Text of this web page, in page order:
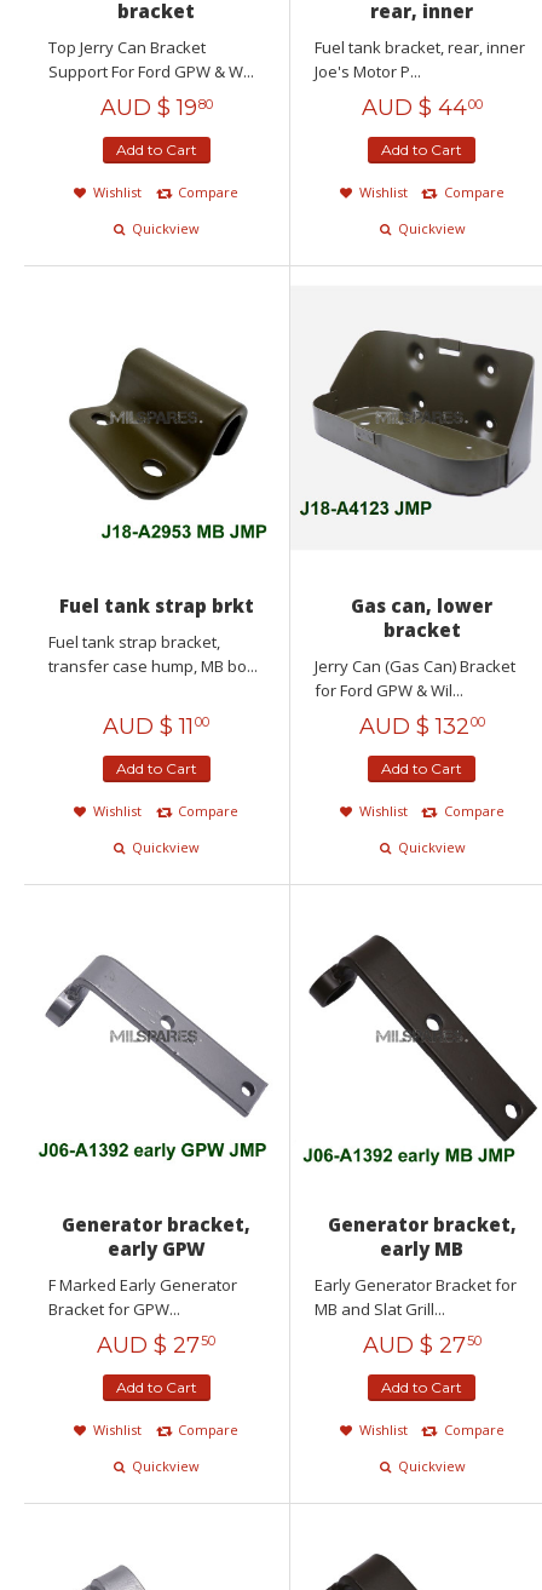
bracket
Top Jerry Can Bracket
Support For Ford GPW & W...
AUD $ 1980
Add to Cart
Wishlist
Compare
Quickview
rear, inner
Fuel tank bracket, rear, inner
Joe's Motor P...
AUD $ 4400
Add to Cart
Wishlist
Compare
Quickview
Fuel tank strap brkt
Fuel tank strap bracket,
transfer case hump, MB bo...
AUD $ 11 00
Add to Cart
Wishlist
Compare
Quickview
Gas can, lower
bracket
Jerry Can (Gas Can) Bracket
for Ford GPW & Wil...
AUD $ 13200
Add to Cart
Wishlist
Compare
Quickview
Generator bracket,
early GPW
F Marked Early Generator
Bracket for GPW...
AUD $ 2750
Add to Cart
Wishlist
Compare
Quickview
Generator bracket,
early MB
Early Generator Bracket for
MB and Slat Grill...
AUD $ 2750
Add to Cart
Wishlist
Compare
Quickview